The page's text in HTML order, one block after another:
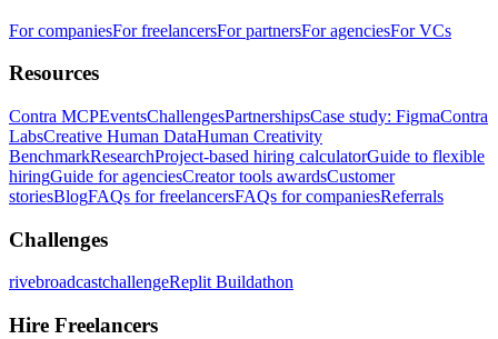
For companiesFor freelancersFor partnersFor agenciesFor VCs
Resources
Contra MCPEventsChallengesPartnershipsCase study: FigmaContra
LabsCreative Human DataHuman Creativity
BenchmarkResearchProject-based hiring calculatorGuide to flexible
hiringGuide for agenciesCreator tools awardsCustomer
storiesBlogFAQs for freelancersFAQs for companiesReferrals
Challenges
rivebroadcastchallengeReplit Buildathon
Hire Freelancers